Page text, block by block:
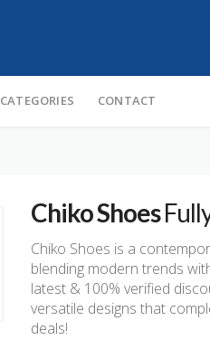
CATEGORIES CONTACT
Chiko Shoes
Chiko Shoes is a
blending modern trends
latest & 100% verified
versatile designs that
deals!